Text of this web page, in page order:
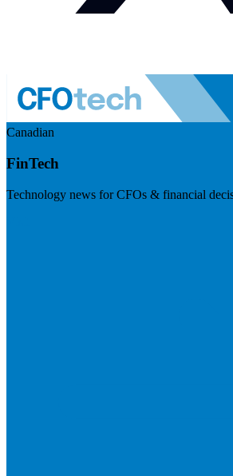
Canadian
FinTech
Technology news for CFOs & financial